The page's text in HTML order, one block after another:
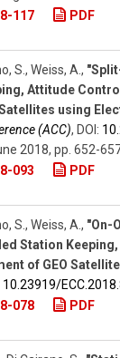
117 PDF
S., Weiss, A.,
Attitude
using
(ACC), DOI:
2018, pp. 652-
093 PDF
S., Weiss, A., "On-
Station
of GEO
10.23919/​
078 PDF